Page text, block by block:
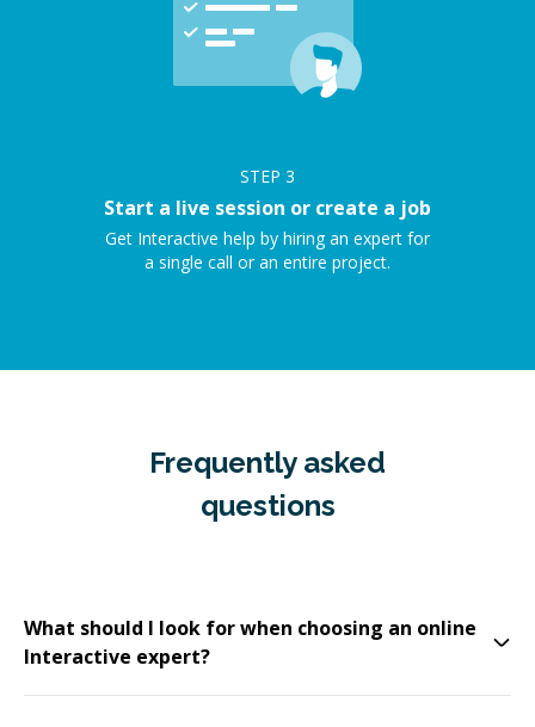
STEP 3
Start a live session or create a job
Get Interactive help by hiring an expert for
a single call or an entire project.
Frequently asked
questions
What should I look for when choosing an online
Interactive expert?